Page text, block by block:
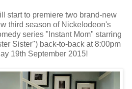
start to premiere two brand-new
third season of Nickelodeon's
series "Instant Mom" starring
Sister") back-to-back at 8:00pm
19th September 2015!